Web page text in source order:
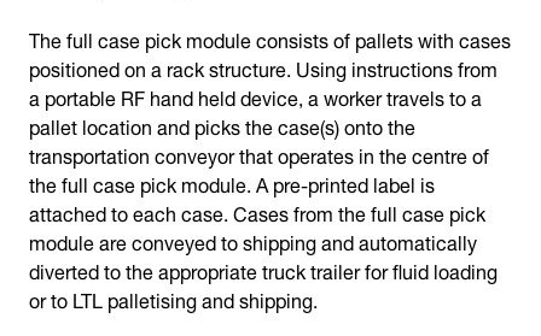
The full case pick module consists of pallets with cases
positioned on a rack structure. Using instructions from
a portable RF hand held device, a worker travels to a
pallet location and picks the case(s) onto the
transportation conveyor that operates in the centre of
the full case pick module. A pre-printed label is
attached to each case. Cases from the full case pick
module are conveyed to shipping and automatically
diverted to the appropriate truck trailer for fluid loading
or to LTL palletising and shipping.